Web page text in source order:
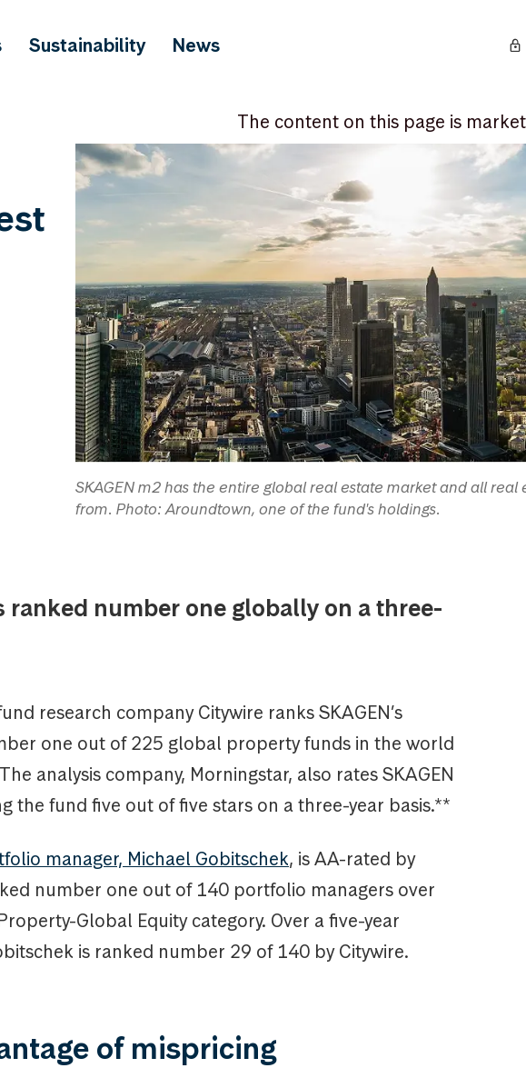
Sustainability News
The content on this page is
SKAGEN m2 has the entire global real estate market and all real
from. Photo: Aroundtown, one of the fund's holdings.
ranked number one globally on a three-
research company Citywire ranks SKAGEN’s
one out of 225 global property funds in the world
analysis company, Morningstar, also rates SKAGEN
the fund five out of five stars on a three-year basis.**
manager, Michael Gobitschek, is AA-rated by
number one out of 140 portfolio managers over
Global Equity category. Over a five-year
is ranked number 29 of 140 by Citywire.
of mispricing